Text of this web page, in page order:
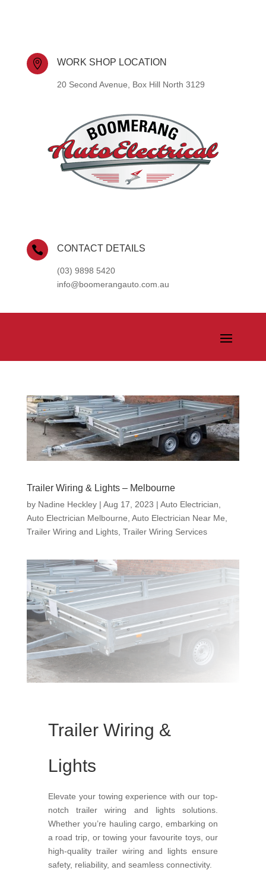
 WORK SHOP LOCATION
20 Second Avenue, Box Hill North 3129
 CONTACT DETAILS
(03) 9898 5420
info@boomerangauto.com.au
Trailer Wiring & Lights – Melbourne
by Nadine Heckley| Aug 17, 2023 | Auto Electrician
Auto Electrician Melbourne Auto Electrician Near Me
Trailer Wiring and Lights, Trailer Wiring Services
Trailer Wiring &
Lights
Elevate your towing experience with our top-
notch trailer wiring and lights solutions.
Whether you’re hauling cargo, embarking on
a road trip, or towing your favourite toys, our
high-quality trailer wiring and lights ensure
safety, reliability, and seamless connectivity.